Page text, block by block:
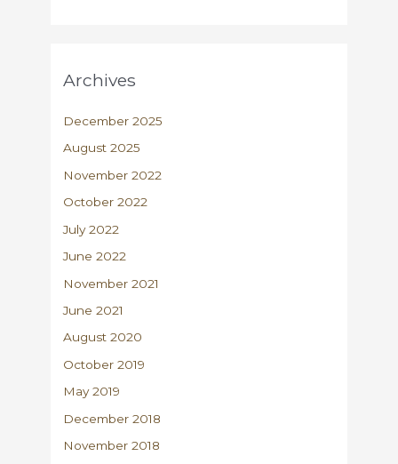
Archives
December 2025
August 2025
November 2022
October 2022
July 2022
June 2022
November 2021
June 2021
August 2020
October 2019
May 2019
December 2018
November 2018